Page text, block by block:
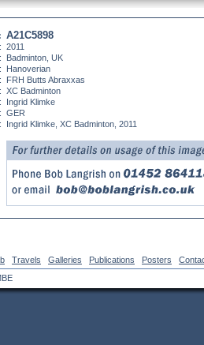
: A21C5898
2011
Badminton, UK
Hanoverian
FRH Butts Abraxxas
XC Badminton
Ingrid Klimke
GER
Ingrid Klimke, XC Badminton, 2011
Travels Galleries Publications Posters